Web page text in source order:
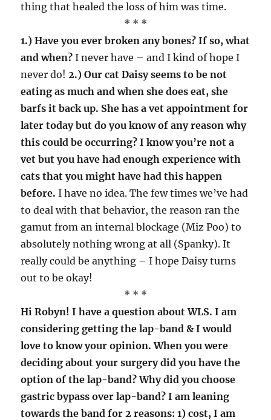
thing that healed the loss of him was time.
* * *
1.) Have you ever broken any bones? If so, what
and when? I never have – and I kind of hope I
never do!2.) Our cat Daisy seems to be not
eating as much and when she does eat, she
barfs it back up. She has a vet appointment for
later today but do you know of any reason why
this could be occurring? I know you’re not a
vet but you have had enough experience with
cats that you might have had this happen
before. I have no idea. The few times we’ve had
to deal with that behavior, the reason ran the
gamut from an internal blockage (Miz Poo) to
absolutely nothing wrong at all (Spanky). It
really could be anything – I hope Daisy turns
out to be okay!
* * *
Hi Robyn! I have a question about WLS. I am
considering getting the lap-band & I would
love to know your opinion. When you were
deciding about your surgery did you have the
option of the lap-band? Why did you choose
gastric bypass over lap-band? I am leaning
towards the band for 2 reasons: 1) cost, I am